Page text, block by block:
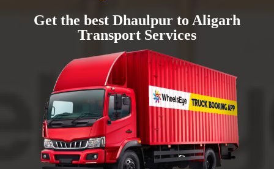
Get the best Dhaulpur to Aligarh
Transport Services